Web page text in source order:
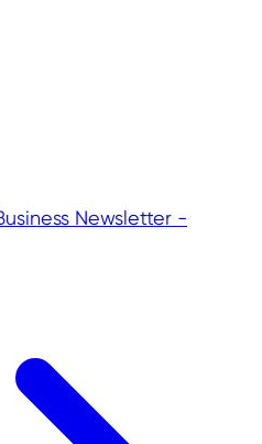
Newsletter -